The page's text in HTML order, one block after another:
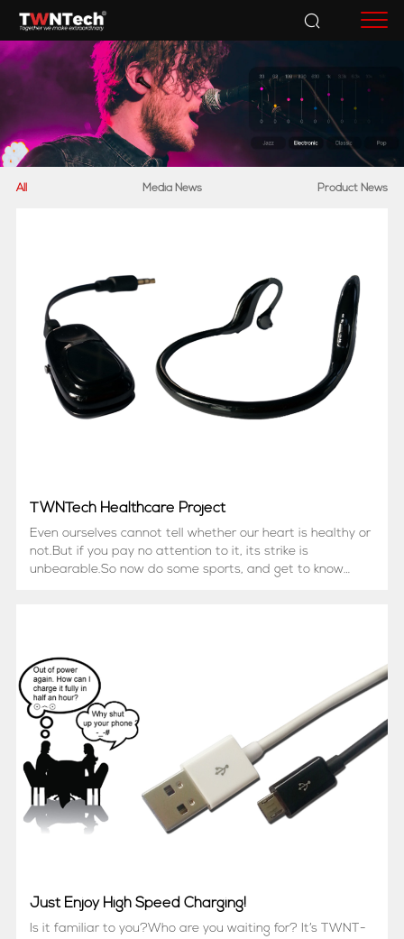
All Media News Product News
TWNTech Healthcare Project
Even ourselves cannot tell whether our heart is healthy or
not.But if you pay no attention to it, its strike is
unbearable.So now do some sports, and get to know
Just Enjoy High Speed Charging!
Is it familiar to you?Who are you waiting for? It’s TWNT-